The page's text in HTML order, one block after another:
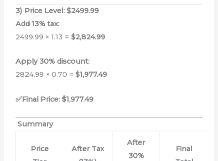
3) Price Level: $2499.99
Add 13% tax:
2499.99 × 1.13 =$2,824.99
Apply 30% discount:
2824.99 × 0.70 =$1,977.49
✅Final Price: $1,977.49
Summary
Price
After Tax
After
30%
Final